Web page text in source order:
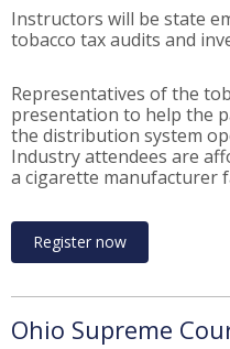
Instructors will be state
tobacco tax audits and
Representatives of the
presentation to help the
the distribution system
Industry attendees are
a cigarette manufacturer
Register now
Ohio Supreme